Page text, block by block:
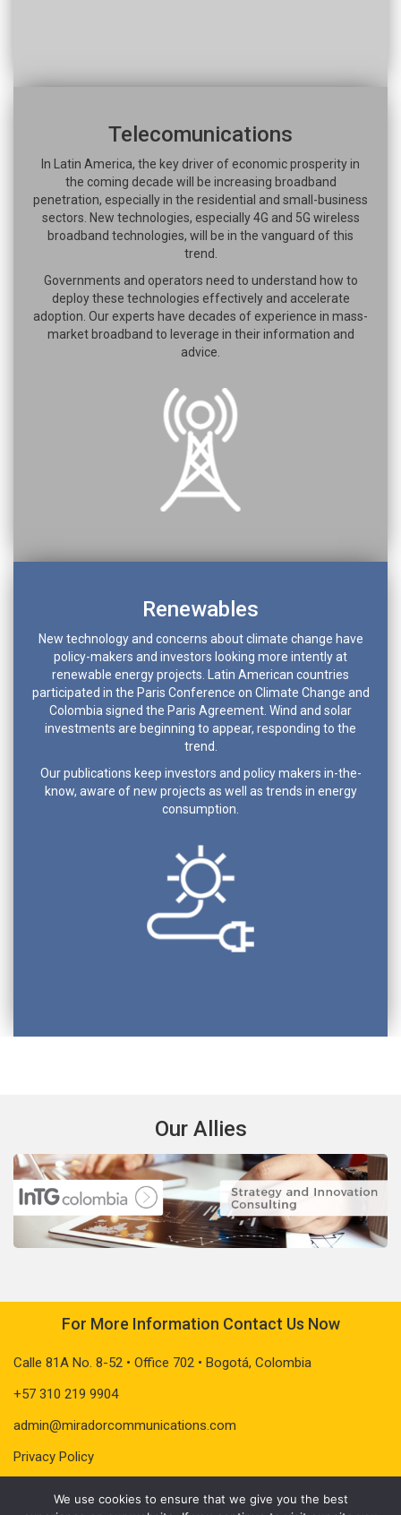
Telecomunications
In Latin America, the key driver of economic prosperity in
the coming decade will be increasing broadband
penetration, especially in the residential and small-business
sectors. New technologies, especially 4G and 5G wireless
broadband technologies, will be in the vanguard of this
trend.
Governments and operators need to understand how to
deploy these technologies effectively and accelerate
adoption. Our experts have decades of experience in mass-
market broadband to leverage in their information and
advice.
Renewables
New technology and concerns about climate change have
policy-makers and investors looking more intently at
renewable energy projects. Latin American countries
participated in the Paris Conference on Climate Change and
Colombia signed the Paris Agreement. Wind and solar
investments are beginning to appear, responding to the
trend.
Our publications keep investors and policy makers in-the-
know, aware of new projects as well as trends in energy
consumption.
Our Allies
For More Information Contact Us Now
Calle 81A No. 8-52 • Office 702 • Bogotá, Colombia
+57 310 219 9904
admin@miradorcommunications.com
Privacy Policy
We use cookies to ensure that we give you the best